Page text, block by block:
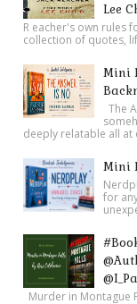
Lee
R eacher's own rules
collection of quotes,
Mini
The
deeply relatable all at
Mini
for
Murder in Montague